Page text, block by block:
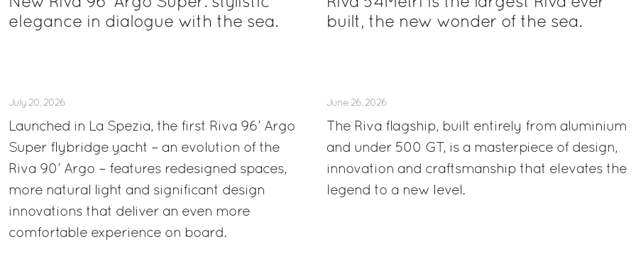
elegance in dialogue with the sea.
July 20, 2026
Launched in La Spezia, the first Riva 96’ Argo
Super flybridge yacht – an evolution of the
Riva 90’ Argo – features redesigned spaces,
more natural light and significant design
innovations that deliver an even more
comfortable experience on board.
built, the new wonder of the sea.
June 26, 2026
The Riva flagship, built entirely from aluminium
and under 500 GT, is a masterpiece of design,
innovation and craftsmanship that elevates the
legend to a new level.